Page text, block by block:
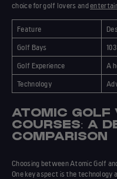
choice for golf lovers and
Feature
Golf Bays
Golf Experience
A
Technology
ATOMIC GOLF
COURSES: A
COMPARISON
Choosing between Atomic Golf
One key aspect is the technology